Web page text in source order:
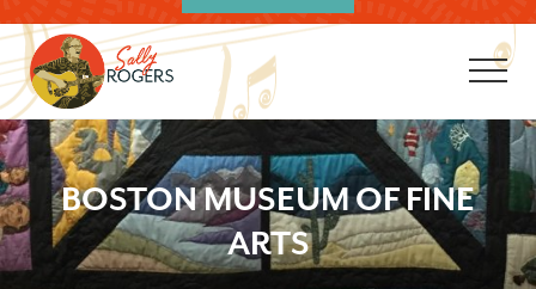
Folk
Musician.
Songwriter.
Children's
BOSTON MUSEUM OF FINE
ARTS